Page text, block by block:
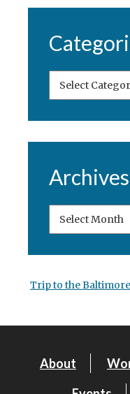
Archives
Trip to the
About